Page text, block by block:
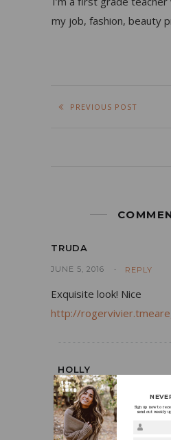
my job, fashion, beauty
PREVIOUS POST
TRUDA
JUNE 5, 2016 REPLY
Exquisite look! Nice
http://
HOLLY
JUNE 5, 2016
Thanks, Truda!
Sign up now to
send out weekly